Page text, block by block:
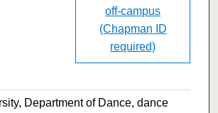
off-campus
(Chapman ID
required)
Department of Dance, dance